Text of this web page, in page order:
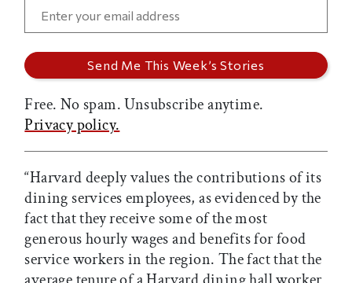
Free. No spam. Unsubscribe anytime.
Privacy policy.
“Harvard deeply values the contributions of its
dining services employees, as evidenced by the
fact that they receive some of the most
generous hourly wages and benefits for food
service workers in the region. The fact that the